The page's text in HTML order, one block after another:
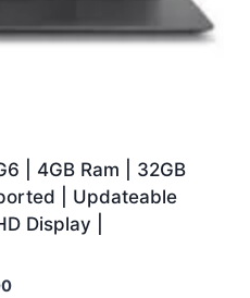
| 4GB Ram | 32GB
| Updateable
Display |